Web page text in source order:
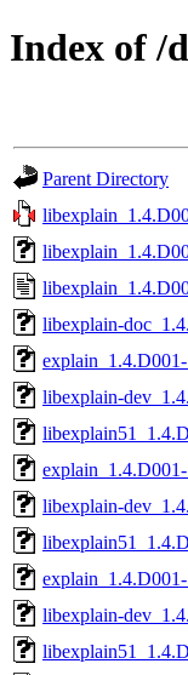
Index of /
Parent Directory
libexplain-
libexplain-
libexplain-
libexplain-